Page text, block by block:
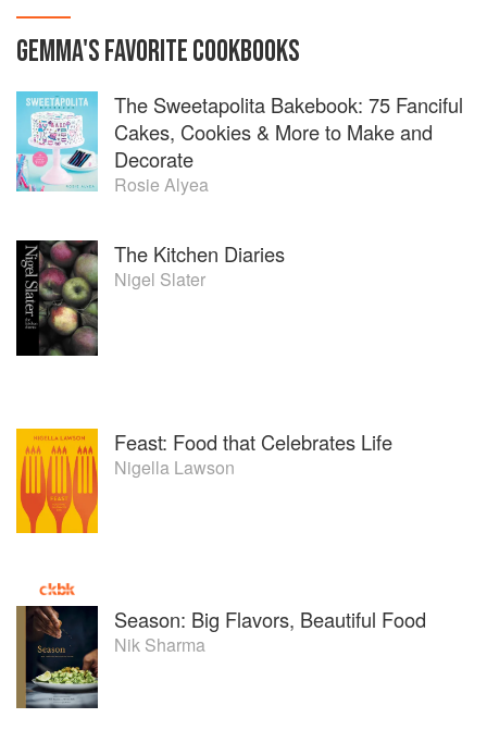
GEMMA'SFAVORITECOOKBOOKS
The Sweetapolita Bakebook: 75 Fanciful
Cakes, Cookies & More to Make and
Decorate
Rosie Alyea
The Kitchen Diaries
Nigel Slater
Feast: Food that Celebrates Life
Nigella Lawson
Season: Big Flavors, Beautiful Food
Nik Sharma